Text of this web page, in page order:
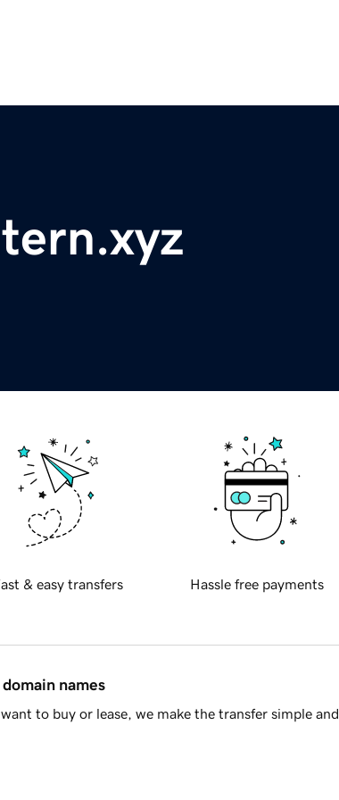
& easy transfers Hassle free payments
names
to buy or lease, we make the transfer simple and